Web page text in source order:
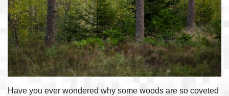
Have you ever wondered why some woods are so coveted